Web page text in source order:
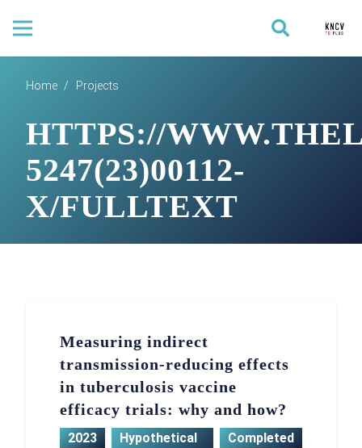
Home / Projects
HTTPS://
5247(23)00112-
X/FULLTEXT
Measuring indirect
transmission-reducing effects
in tuberculosis vaccine
efficacy trials: why and how?
2023
Hypothetical
Completed